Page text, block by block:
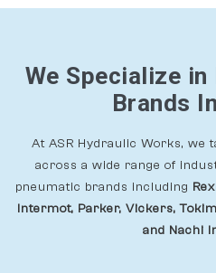
We Specialize in
Brands
At ASR Hydraulic Works, we
across a wide range of
pneumatic brands including
Intermot, Parker, Vickers,
and Nachi